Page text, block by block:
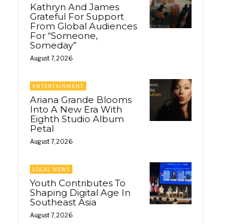
Kathryn And James
Grateful For Support
From Global Audiences
For “Someone,
Someday”
August 7, 2026
ENTERTAINMENT
Ariana Grande Blooms
Into A New Era With
Eighth Studio Album
Petal
August 7, 2026
LOCAL NEWS
Youth Contributes To
Shaping Digital Age In
Southeast Asia
August 7, 2026